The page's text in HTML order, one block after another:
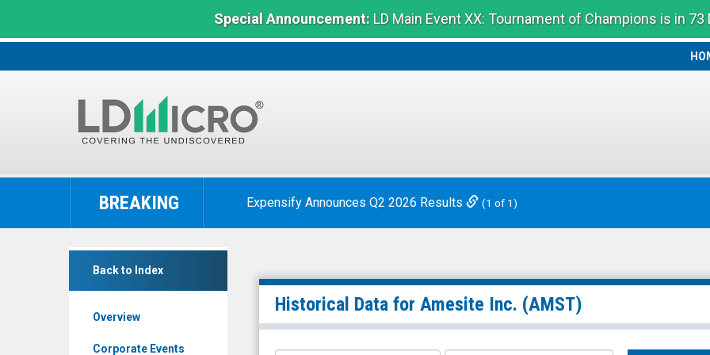
Special Announcement:LD Main Event XX: Tournament of Champions is in 73
LD
The
Benchmark
BREAKING Expensify Announces Q2 2026 Results (1 of 1)
Back to Index
Overview
Corporate Events
Amesite
(Nasdaq:
AMST)
Historical
Historical Data for Amesite Inc. (AMST)